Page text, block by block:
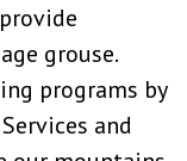
grouse.
programs by
and